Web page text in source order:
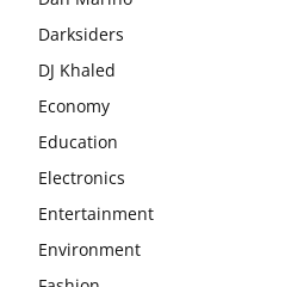
Darksiders
DJ Khaled
Economy
Education
Electronics
Entertainment
Environment